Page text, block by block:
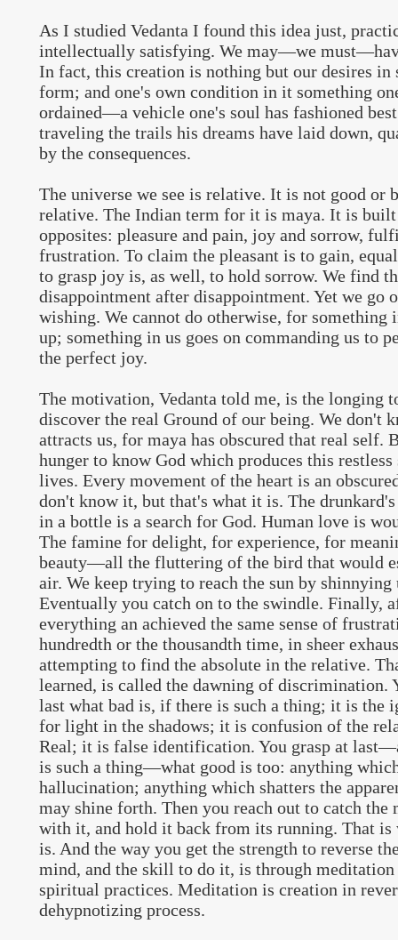
As I studied Vedanta I found this idea just,
intellectually satisfying. We may—we
In fact, this creation is nothing but our desires in
form; and one's own condition in it something
ordained—a vehicle one's soul has fashioned
traveling the trails his dreams have laid down,
by the consequences.
The universe we see is relative. It is not good or
relative. The Indian term for it is maya. It is
opposites: pleasure and pain, joy and sorrow,
frustration. To claim the pleasant is to gain,
to grasp joy is, as well, to hold sorrow. We find
disappointment after disappointment. Yet we go
wishing. We cannot do otherwise, for
up; something in us goes on commanding us to
the perfect joy.
The motivation, Vedanta told me, is the longing
discover the real Ground of our being. We don't
attracts us, for maya has obscured that real self.
hunger to know God which produces this
lives. Every movement of the heart is an
don't know it, but that's what it is. The
in a bottle is a search for God. Human love is
The famine for delight, for experience, for
beauty—all the fluttering of the bird that would
air. We keep trying to reach the sun by
Eventually you catch on to the swindle. Finally,
everything an achieved the same sense of
hundredth or the thousandth time, in sheer
attempting to find the absolute in the relative.
learned, is called the dawning of discrimination.
last what bad is, if there is such a thing; it is the
for light in the shadows; it is confusion of the
Real; it is false identification. You grasp at
is such a thing—what good is too: anything
hallucination; anything which shatters the
may shine forth. Then you reach out to catch the
with it, and hold it back from its running. That is
is. And the way you get the strength to reverse
mind, and the skill to do it, is through
spiritual practices. Meditation is creation in
dehypnotizing process.